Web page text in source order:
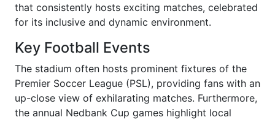
that consistently hosts exciting matches, celebrated
for its inclusive and dynamic environment.
Key Football Events
The stadium often hosts prominent fixtures of the
Premier Soccer League (PSL), providing fans with an
up-close view of exhilarating matches. Furthermore,
the annual Nedbank Cup games highlight local